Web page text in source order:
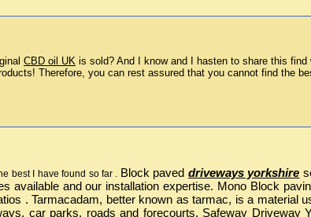
CBD oil UK is sold? And I know and I hasten to share this
Therefore, you can rest assured that you cannot find the
best I have found so far . Block paved driveways yorkshire
available and our installation expertise. Mono Block
. Tarmacadam, better known as tarmac, is a material
car parks, roads and forecourts. Safeway Driveway